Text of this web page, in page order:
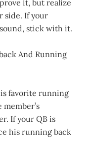
it, but realize
side. If your
stick with it.
And Running
favorite running
If your QB is
his running back